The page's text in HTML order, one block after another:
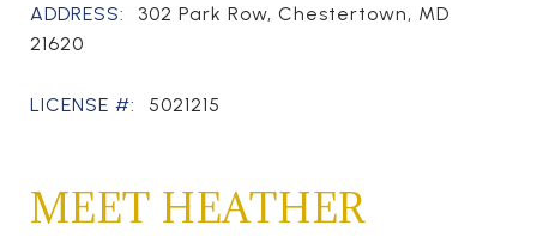
ADDRESS:
302 Park Row, Chestertown, MD
21620
LICENSE #: 5021215
MEET HEATHER